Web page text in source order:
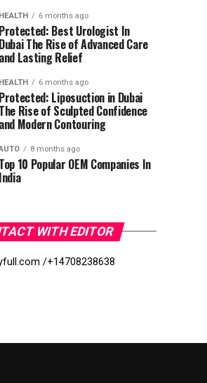
HEALTH 6 months ago
Protected: Best Urologist In
Dubai The Rise of Advanced Care
and Lasting Relief
HEALTH 6 months ago
Protected: Liposuction in Dubai
The Rise of Sculpted Confidence
and Modern Contouring
8 months ago
Top 10 Popular OEM Companies In
India
WITH EDITOR
/+14708238638